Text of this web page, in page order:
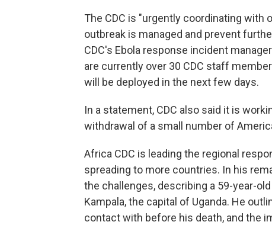
The CDC is "urgently coordinating with
outbreak is managed and prevent
CDC's Ebola response incident
are currently over 30 CDC staff
will be deployed in the next few days.
In a statement, CDC also said it is
withdrawal of a small number of
Africa CDC is leading the regional
spreading to more countries. In his
the challenges, describing a 59-year-
Kampala, the capital of Uganda. He
contact with before his death, and the